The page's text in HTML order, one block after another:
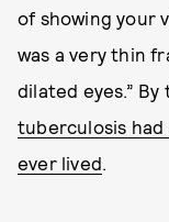
of showing your
was a very thin
dilated eyes.”
tuberculosis had
ever lived.